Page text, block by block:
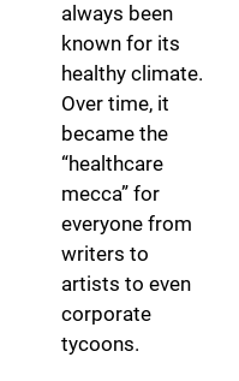
always been
known for its
healthy climate.
Over time, it
became the
“healthcare
mecca” for
everyone from
writers to
artists to even
corporate
tycoons.